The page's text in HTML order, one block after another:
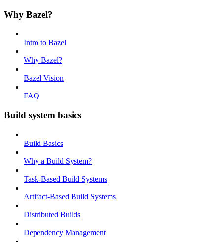
Why Bazel?
Intro to Bazel
Why Bazel?
Bazel Vision
FAQ
Build system basics
Build Basics
Why a Build System?
Task-Based Build Systems
Artifact-Based Build Systems
Distributed Builds
Dependency Management